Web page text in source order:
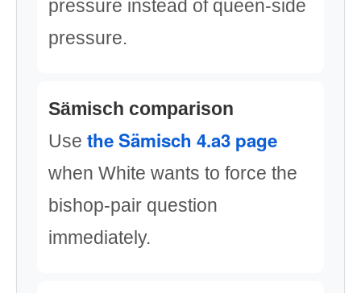
pressure instead of queen-side
pressure.
Sämisch comparison
Use the Sämisch 4.a3 page
when White wants to force the
bishop-pair question
immediately.